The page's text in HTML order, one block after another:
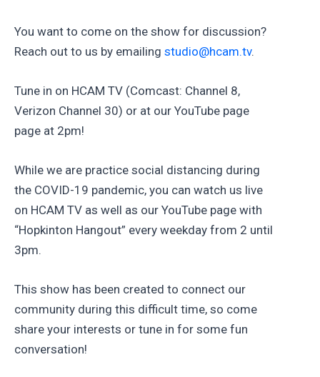
You want to come on the show for discussion?
Reach out to us by emailing studio@hcam.tv.
Tune in on HCAM TV (Comcast: Channel 8,
Verizon Channel 30) or at our YouTube page
page at 2pm!
While we are practice social distancing during
the COVID-19 pandemic, you can watch us live
on HCAM TV as well as our YouTube page with
“Hopkinton Hangout” every weekday from 2 until
3pm.
This show has been created to connect our
community during this difficult time, so come
share your interests or tune in for some fun
conversation!